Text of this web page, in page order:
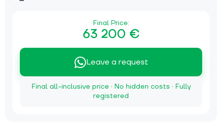
Final Price:
63 200 €
Leave a request
Final all-inclusive price · No hidden costs · Fully
registered